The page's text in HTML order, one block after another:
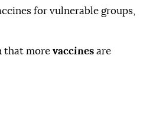
for vulnerable groups,
that more vaccines are